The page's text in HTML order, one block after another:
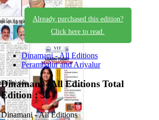
Already purchased this edition?
Click here to read.
Dinamani - All Editions
Perambalur and Ariyalur
Dinamani - All Editions Total
Edition : 38
Dinamani - All Editions